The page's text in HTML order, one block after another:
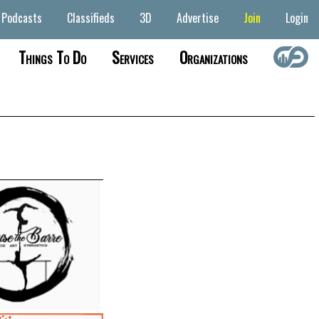
Podcasts Classifieds 3D Advertise Join Login
Things To Do Services Organizations